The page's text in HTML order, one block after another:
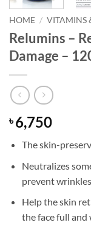
HOME / VITAMINS
Relumins –
Damage –
৳6,750
The skin-
Neutralizes
prevent
Help the skin
the face full